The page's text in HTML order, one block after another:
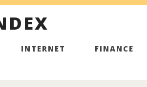
INTERNET FINANCE